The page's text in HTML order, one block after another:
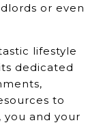
or even
lifestyle
dedicated
to
and your